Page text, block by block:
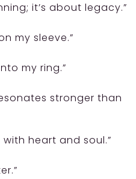
it’s about legacy.”
my sleeve.”
my ring.”
stronger than
with heart and soul.”